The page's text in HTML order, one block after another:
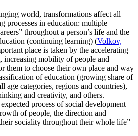
world, transformations affect all
processes in education: multiple
throughout a person’s life and the
(continuing learning) (Volkov,
place is taken by the accelerating
increasing mobility of people and
them to choose their own place and way
of education (growing share of
age categories, regions and countries),
and creativity, and others.
process of social development
of people, the direction and
sociality throughout their whole life”